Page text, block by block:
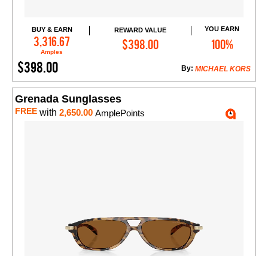
BUY & EARN
3,316.67
Amples
REWARD VALUE
$398.00
YOU EARN
100%
$398.00 MICHAEL KORS
By:
Add to Cart
Grenada Sunglasses
FREE with 2,650.00 AmplePoints